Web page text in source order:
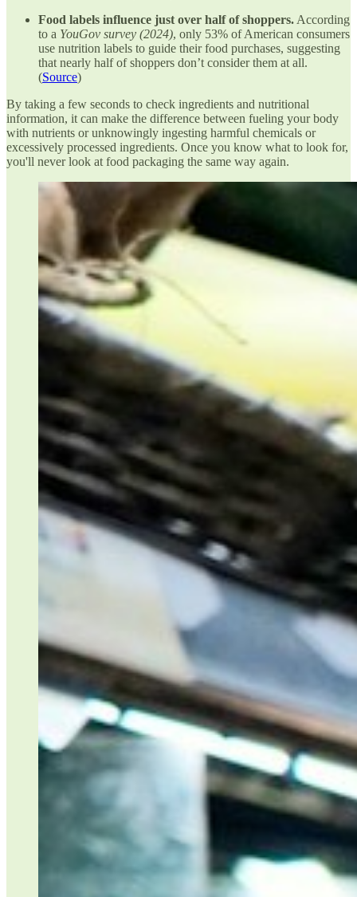
Food labels influence just over half of shoppers. According
to a YouGov survey (2024), only 53% of American consumers
use nutrition labels to guide their food purchases, suggesting
that nearly half of shoppers don’t consider them at all.
(Source)
By taking a few seconds to check ingredients and nutritional
information, it can make the difference between fueling your body
with nutrients or unknowingly ingesting harmful chemicals or
excessively processed ingredients. Once you know what to look for,
you'll never look at food packaging the same way again.